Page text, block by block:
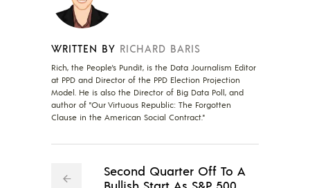
WRITTEN BY RICHARD BARIS
Rich, the People's Pundit, is the Data Journalism Editor
at PPD and Director of the PPD Election Projection
Model. He is also the Director of Big Data Poll, and
author of "Our Virtuous Republic: The Forgotten
Clause in the American Social Contract."
Second Quarter Off To A